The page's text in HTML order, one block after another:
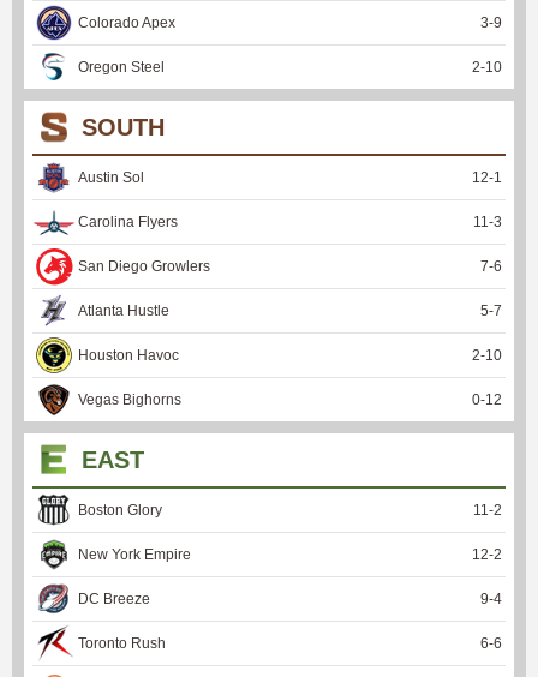
Colorado Apex 3-9
Oregon Steel 2-10
SOUTH
Austin Sol 12-1
Carolina Flyers 11 -3
San Diego Growlers 7-6
Atlanta Hustle 5-7
Houston Havoc 2-10
Vegas Bighorns 0-12
EAST
Boston Glory 11 -2
New York Empire 12-2
DC Breeze 9-4
Toronto Rush 6-6